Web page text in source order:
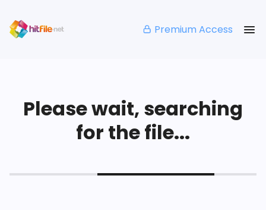
Premium Access
Please wait, searching
for the file...